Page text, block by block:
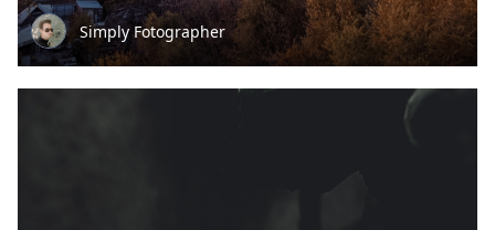
Simply Fotographer